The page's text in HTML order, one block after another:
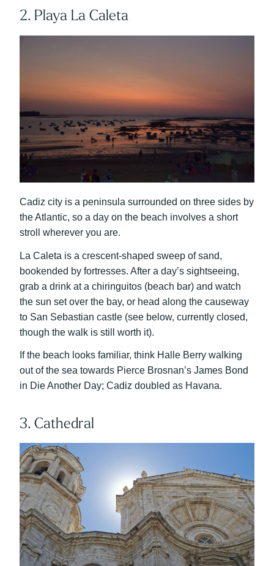
2. Playa La Caleta
Cadiz city is a peninsula surrounded on three sides by
the Atlantic, so a day on the beach involves a short
stroll wherever you are.
La Caleta is a crescent-shaped sweep of sand,
bookended by fortresses. After a day’s sightseeing,
grab a drink at a chiringuitos (beach bar) and watch
the sun set over the bay, or head along the causeway
to San Sebastian castle (see below, currently closed,
though the walk is still worth it).
If the beach looks familiar, think Halle Berry walking
out of the sea towards Pierce Brosnan’s James Bond
in Die Another Day; Cadiz doubled as Havana.
3. Cathedral